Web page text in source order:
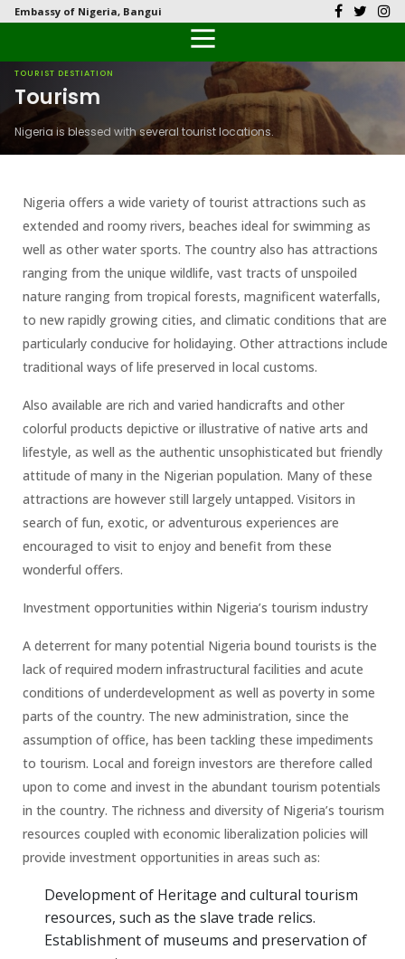
Embassy of Nigeria, Bangui
Back
Our History
Diplomatic Relations
Head of Mission
Our Team
Back
History
Culture
Economy
Investment
Natural Resources
The People
Tourism
National Symbols
Back
Documents
Visas
Passports
Back
Latest News
Public Documents
Photo Galleries
Back
FAQs
Citizen’s Helpdesk
TOURIST DESTIATION
Tourism
Nigeria is blessed with several tourist locations.
Nigeria offers a wide variety of tourist attractions such as
extended and roomy rivers, beaches ideal for swimming as
well as other water sports. The country also has attractions
ranging from the unique wildlife, vast tracts of unspoiled
nature ranging from tropical forests, magnificent waterfalls,
to new rapidly growing cities, and climatic conditions that are
particularly conducive for holidaying. Other attractions include
traditional ways of life preserved in local customs.
Also available are rich and varied handicrafts and other
colorful products depictive or illustrative of native arts and
lifestyle, as well as the authentic unsophisticated but friendly
attitude of many in the Nigerian population. Many of these
attractions are however still largely untapped. Visitors in
search of fun, exotic, or adventurous experiences are
encouraged to visit to enjoy and benefit from these
wonderful offers.
Investment opportunities within Nigeria’s tourism industry
A deterrent for many potential Nigeria bound tourists is the
lack of required modern infrastructural facilities and acute
conditions of underdevelopment as well as poverty in some
parts of the country. The new administration, since the
assumption of office, has been tackling these impediments
to tourism. Local and foreign investors are therefore called
upon to come and invest in the abundant tourism potentials
in the country. The richness and diversity of Nigeria’s tourism
resources coupled with economic liberalization policies will
provide investment opportunities in areas such as:
Development of Heritage and cultural tourism
resources, such as the slave trade relics.
Establishment of museums and preservation of